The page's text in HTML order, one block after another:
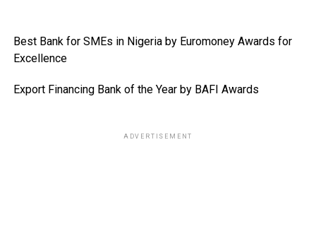
Best Bank for SMEs in Nigeria by Euromoney Awards for
Excellence
Export Financing Bank of the Year by BAFI Awards
ADVERTISEMENT